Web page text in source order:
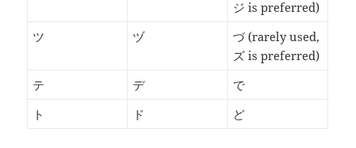
ジ is preferred)
ツ
ヅ づ(rarely used,
ズ is preferred)
テ
デ
で
ト
ド ど